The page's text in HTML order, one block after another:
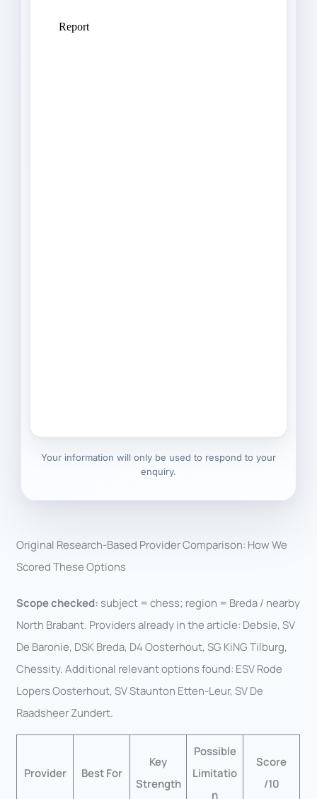
Your information will only be used to respond to your
enquiry.
Original Research-Based Provider Comparison: How We
Scored These Options
Scope checked: subject = chess; region = Breda / nearby
North Brabant. Providers already in the article: Debsie, SV
De Baronie, DSK Breda, D4 Oosterhout, SG KiNG Tilburg,
Chessity. Additional relevant options found: ESV Rode
Lopers Oosterhout, SV Staunton Etten-Leur, SV De
Raadsheer Zundert.
Provider Best For
Key
Strength
Possible
Limitatio
n
Score
/10